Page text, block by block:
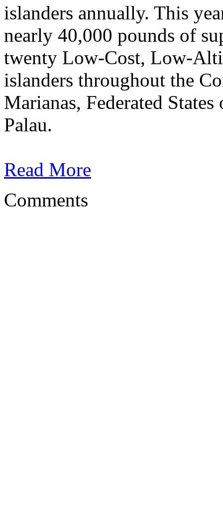
islanders annually. This
nearly 40,000 pounds of
twenty Low-Cost, Low-
islanders throughout the
Marianas, Federated
Palau.
Read More
Comments